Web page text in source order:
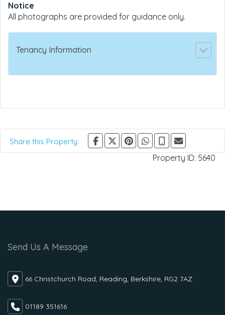
Notice
All photographs are provided for guidance only.
Tenancy Information
Share this Property:
Property ID: 5640
Send Us A Message
66 Christchurch Road, Reading, Berkshire, RG2 7AZ
01189 351616